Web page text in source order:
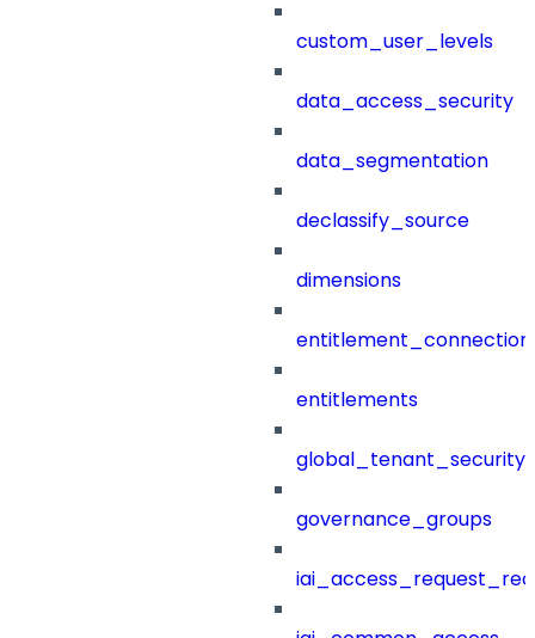
custom_user_levels
data_access_security
data_segmentation
declassify_source
dimensions
entitlements
governance_groups